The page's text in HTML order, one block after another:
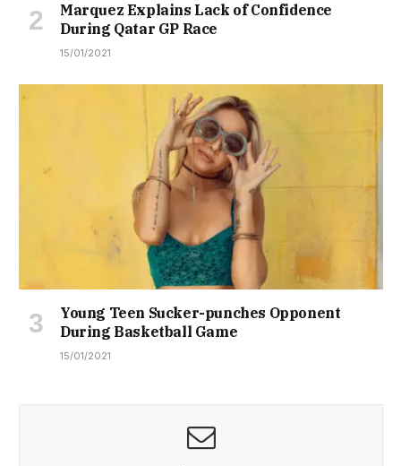
Marquez Explains Lack of Confidence
During Qatar GP Race
15/01/2021
Young Teen Sucker-punches Opponent
During Basketball Game
15/01/2021